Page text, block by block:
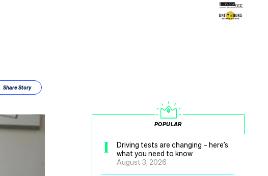
ShareStory
POPULAR
1
Driving tests are changing – here’s
what you need to know
August 3, 2026